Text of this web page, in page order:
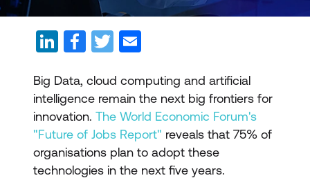
Big Data, cloud computing and artificial
intelligence remain the next big frontiers for
innovation. The World Economic Forum's
"Future of Jobs Report" reveals that 75% of
organisations plan to adopt these
technologies in the next five years.